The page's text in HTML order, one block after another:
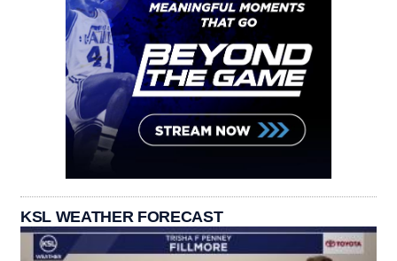
KSL WEATHER FORECAST